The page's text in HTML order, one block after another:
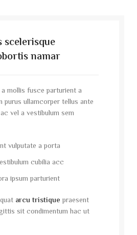
scelerisque
namar
a mollis fusce parturient a
purus ullamcorper tellus ante
vel a vestibulum sem
vulputate a porta.
cubilia acc.
ipsum parturient.
arcu tristique praesent
sit condimentum hac ut